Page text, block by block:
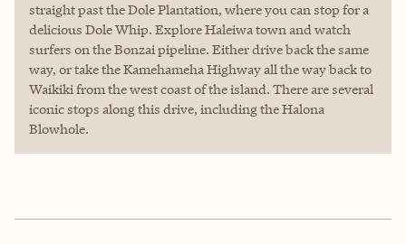
straight past the Dole Plantation, where you can stop for a
delicious Dole Whip. Explore Haleiwa town and watch
surfers on the Bonzai pipeline. Either drive back the same
way, or take the Kamehameha Highway all the way back to
Waikiki from the west coast of the island. There are several
iconic stops along this drive, including the Halona
Blowhole.